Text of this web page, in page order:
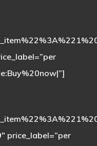
price_label=”per